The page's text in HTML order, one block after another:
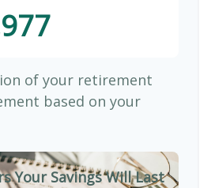
of your retirement
based on your
Your Savings Will Last